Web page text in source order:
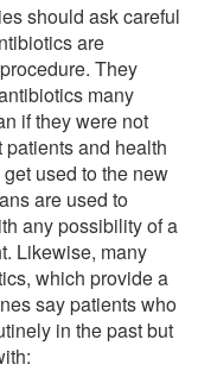
should ask careful
are
They
many
if they were not
and health
used to the new
are used to
any possibility of a
Likewise, many
which provide a
say patients who
in the past but